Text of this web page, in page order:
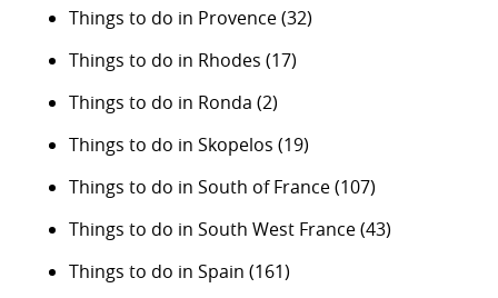
Things to do in Provence(32)
Things to do in Rhodes (17)
Things to do in Ronda (2)
Things to do in Skopelos (19)
Things to do in South of France(107)
Things to do in South West France(43)
Things to do in Spain (161)